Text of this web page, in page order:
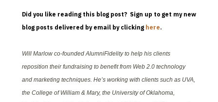
Did you like reading this blog post? Sign up to get my new
blog posts delivered by email by clicking here.
Will Marlow co-founded AlumniFidelity to help his clients
reposition their fundraising to benefit from Web 2.0 technology
and marketing techniques. He’s working with clients such as UVA,
the College of William & Mary, the University of Oklahoma,